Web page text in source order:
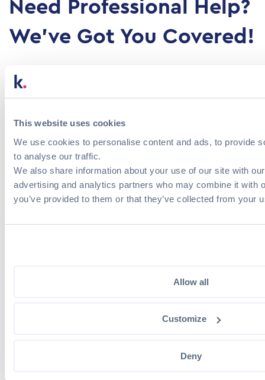
This website uses cookies
We use cookies to personalise content and ads, to provide
to analyse our traffic.
We also share information about your use of our site with
advertising and analytics partners who may combine it with
you’ve provided to them or that they’ve collected from your
Allow all
Customize
Deny
Need Professional Help?
We've Got You Covered!
Fill out the contact form to send us a direct
message.
Please provide us with some details about your
organization and the services you are interested
in. Our team will get back to you within 24 hours.
Kastorias 4 & Messinias, Gerakas, 15344,